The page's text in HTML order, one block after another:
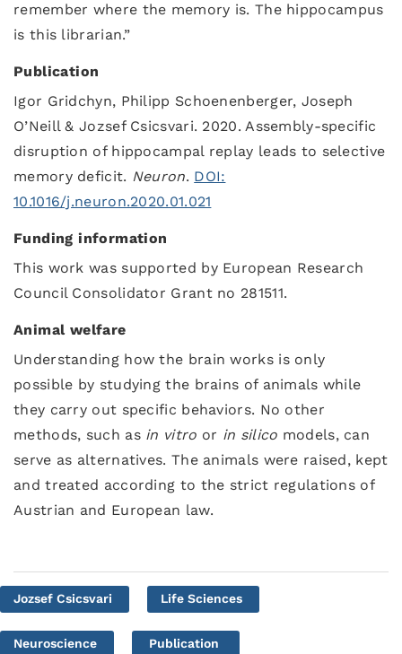
remember where the memory is. The hippocampus
is this librarian.”
Publication
Igor Gridchyn, Philipp Schoenenberger, Joseph
O’Neill & Jozsef Csicsvari. 2020. Assembly-specific
disruption of hippocampal replay leads to selective
memory deficit. Neuron. DOI:
10.1016/j.neuron.2020.01.021
Funding information
This work was supported by European Research
Council Consolidator Grant no 281511.
Animal welfare
Understanding how the brain works is only
possible by studying the brains of animals while
they carry out specific behaviors. No other
methods, such as in vitro or in silico models, can
serve as alternatives. The animals were raised, kept
and treated according to the strict regulations of
Austrian and European law.
Jozsef Csicsvari Life Sciences
Neuroscience Publication